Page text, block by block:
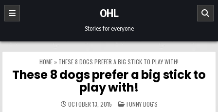
Skip to content
OHL
Stories for everyone
HOME » THESE 8 DOGS PREFER A BIG STICK TO PLAY WITH!
These 8 dogs prefer a big stick to
play with!
OCTOBER 13, 2015 POSTED IN
FUNNY DOG'S